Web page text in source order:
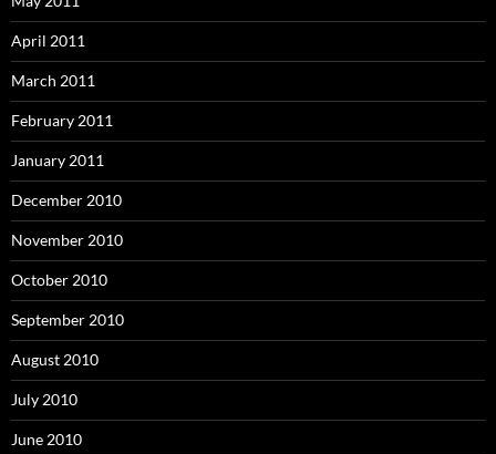
April 2011
March 2011
February 2011
January 2011
December 2010
November 2010
October 2010
September 2010
August 2010
July 2010
June 2010